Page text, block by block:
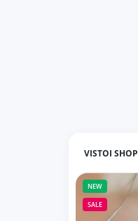
VISTOI SHOP
NEW
SALE